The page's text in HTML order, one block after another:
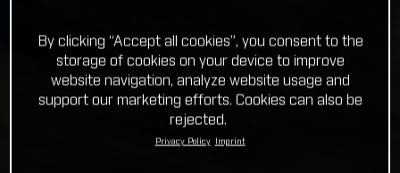
By clicking “Accept all cookies”, you consent to the
storage of cookies on your device to improve
website navigation, analyze website usage and
support our marketing efforts. Cookies can also be
rejected.
Privacy Policy Imprint